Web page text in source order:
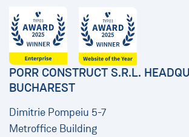
PORR CONSTRUCT S.R.L.
BUCHAREST
Dimitrie Pompeiu 5-7
Metroffice Building